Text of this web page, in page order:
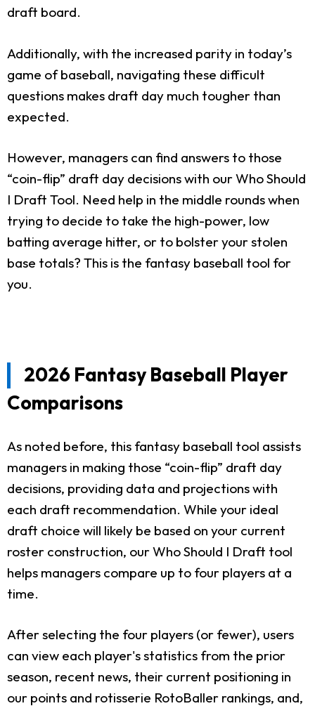
draft board.
Additionally, with the increased parity in today’s
game of baseball, navigating these difficult
questions makes draft day much tougher than
expected.
However, managers can find answers to those
“coin-flip” draft day decisions with our Who Should
I Draft Tool. Need help in the middle rounds when
trying to decide to take the high-power, low
batting average hitter, or to bolster your stolen
base totals? This is the fantasy baseball tool for
you.
2026 Fantasy Baseball Player
Comparisons
As noted before, this fantasy baseball tool assists
managers in making those “coin-flip” draft day
decisions, providing data and projections with
each draft recommendation. While your ideal
draft choice will likely be based on your current
roster construction, our Who Should I Draft tool
helps managers compare up to four players at a
time.
After selecting the four players (or fewer), users
can view each player's statistics from the prior
season, recent news, their current positioning in
our points and rotisserie RotoBaller rankings, and,